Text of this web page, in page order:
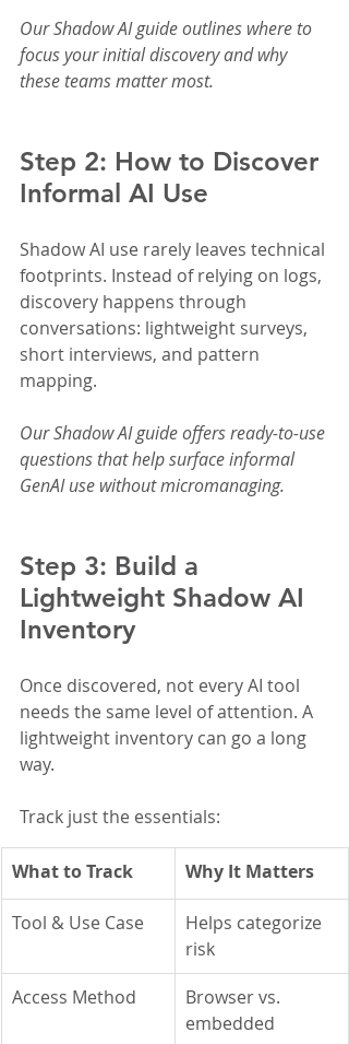
Our Shadow AI guide outlines where to
focus your initial discovery and why
these teams matter most.
Step 2: How to Discover
Informal AI Use
Shadow AI use rarely leaves technical
footprints. Instead of relying on logs,
discovery happens through
conversations: lightweight surveys,
short interviews, and pattern
mapping.
Our Shadow AI guide offers ready-to-use
questions that help surface informal
GenAI use without micromanaging.
Step 3: Build a
Lightweight Shadow AI
Inventory
Once discovered, not every AI tool
needs the same level of attention. A
lightweight inventory can go a long
way.
Track just the essentials:
What to Track Why It Matters
Tool & Use Case
Helps categorize
risk
Access Method
Browser vs.
embedded